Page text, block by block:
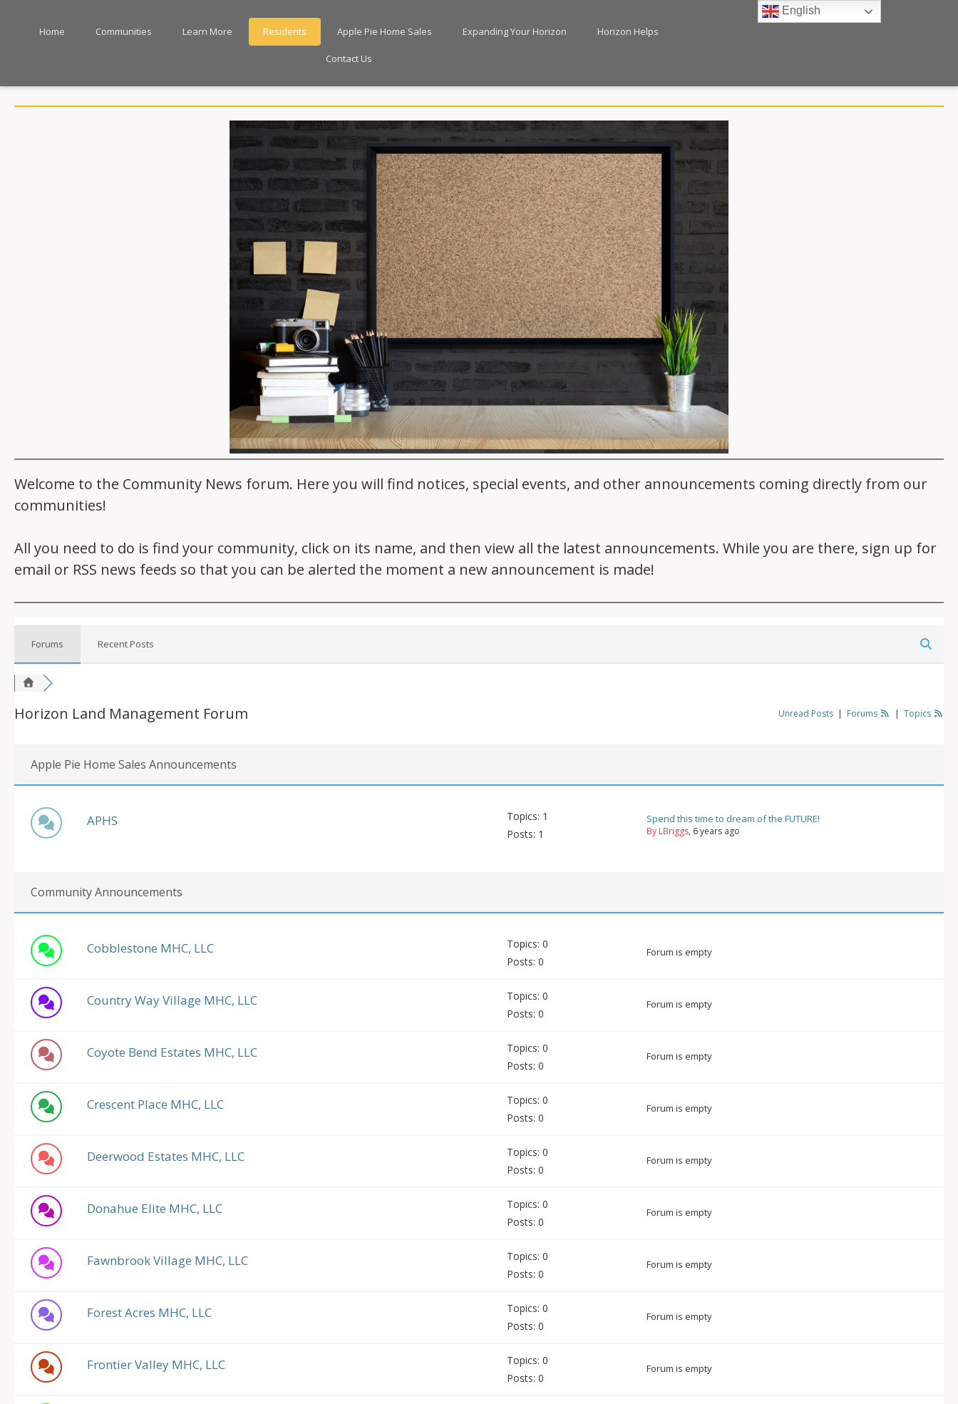
Home Communities Learn More Residents Apple Pie Home Sales Expanding Your Horizon Horizon Helps
Contact Us
Welcome to the Community News forum. Here you will find notices, special events, and other announcements coming directly from our
communities!
All you need to do is find your community, click on its name, and then view all the latest announcements. While you are there, sign up for
email or RSS news feeds so that you can be alerted the moment a new announcement is made!
Forums Recent Posts
Horizon Land Management Forum Unread Posts | Forums | Topics
Apple Pie Home Sales Announcements
APHS
Topics: 1
Posts: 1
Spend this time to dream of the FUTURE!
By LBriggs, 6 years ago
Community Announcements
Cobblestone MHC, LLC
Topics: 0
Posts: 0
Forum is empty
Country Way Village MHC, LLC
Topics: 0
Posts: 0
Forum is empty
Coyote Bend Estates MHC, LLC
Topics: 0
Posts: 0
Forum is empty
Crescent Place MHC, LLC
Topics: 0
Posts: 0
Forum is empty
Deerwood Estates MHC, LLC
Topics: 0
Posts: 0
Forum is empty
Donahue Elite MHC, LLC
Topics: 0
Posts: 0
Forum is empty
Fawnbrook Village MHC, LLC
Topics: 0
Posts: 0
Forum is empty
Forest Acres MHC, LLC
Topics: 0
Posts: 0
Forum is empty
Frontier Valley MHC, LLC
Topics: 0
Posts: 0
Forum is empty
English